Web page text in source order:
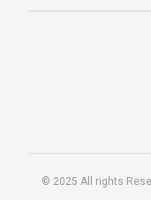
© 2025 All rights